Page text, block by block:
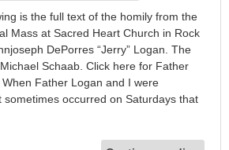
is the full text of the homily from the
Mass at Sacred Heart Church in Rock
DePorres “Jerry” Logan. The
Schaab. Click here for Father
Father Logan and I were
sometimes occurred on Saturdays that